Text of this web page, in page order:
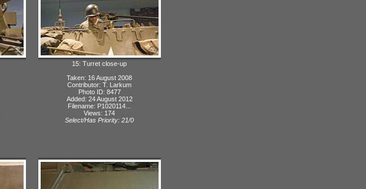
15: Turret close-up
Taken: 16 August 2008
Contributor: T. Larkum
Photo ID: 8477
Added: 24 August 2012
Filename: P1020114...
Views: 174
Select/Has Priority: 21/0